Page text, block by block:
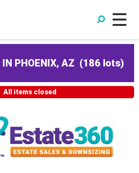
PHOENIX, AZ (186 lots)
All items closed